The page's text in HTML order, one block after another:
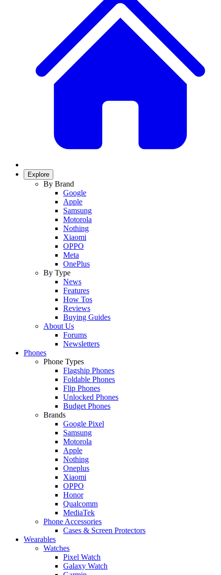
Explore
By Brand
Google
Apple
Samsung
Motorola
Nothing
Xiaomi
OPPO
Meta
OnePlus
By Type
News
Features
How Tos
Reviews
Buying Guides
About Us
Forums
Newsletters
Phones
Phone Types
Flagship Phones
Foldable Phones
Flip Phones
Unlocked Phones
Budget Phones
Brands
Google Pixel
Samsung
Motorola
Apple
Nothing
Oneplus
Xiaomi
OPPO
Honor
Qualcomm
MediaTek
Phone Accessories
Cases & Screen Protectors
Wearables
Watches
Pixel Watch
Galaxy Watch